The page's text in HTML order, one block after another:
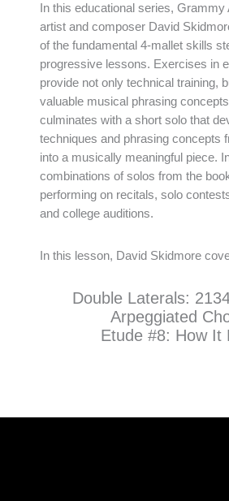
In this educational series, Grammy
artist and composer David
of the fundamental 4-mallet skills
progressive lessons. Exercises in
provide not only technical training,
valuable musical phrasing
culminates with a short solo that
techniques and phrasing concepts
into a musically meaningful piece.
combinations of solos from the
performing on recitals, solo
and college auditions.
In this lesson, David Skidmore
Double Laterals:
Arpeggiated
Etude #8: How It